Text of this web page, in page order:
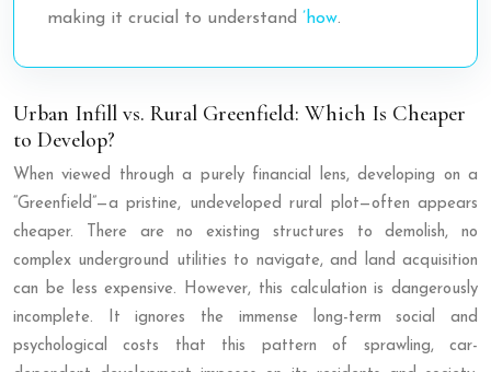
making it crucial to understand ’how.
Urban Infill vs. Rural Greenfield: Which Is Cheaper
to Develop?
When viewed through a purely financial lens, developing on a
“Greenfield”—a pristine, undeveloped rural plot—often appears
cheaper. There are no existing structures to demolish, no
complex underground utilities to navigate, and land acquisition
can be less expensive. However, this calculation is dangerously
incomplete. It ignores the immense long-term social and
psychological costs that this pattern of sprawling, car-